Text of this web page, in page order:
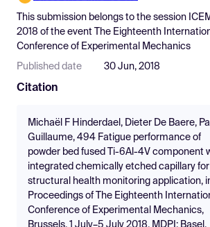
Resources
This submission belongs to the session
2018 of the event
The Eighteenth
Conference of Experimental Mechanics
Published date 30 Jun, 2018
Citation
Michaël F Hinderdael, Dieter De Baere,
Guillaume, 494 Fatigue performance of
powder bed fused Ti-6Al-4V component
integrated chemically etched capillary for
structural health monitoring application,
Proceedings of The Eighteenth
Conference of Experimental Mechanics,
Brussels, 1 July–5 July 2018, MDPI: Basel,